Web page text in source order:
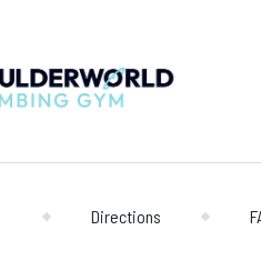
Directions